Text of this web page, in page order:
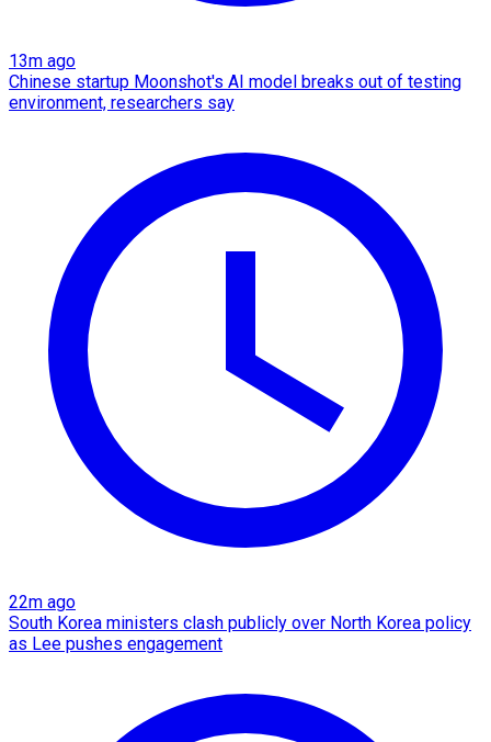
13m ago
Chinese startup Moonshot's AI model breaks out of testing
environment, researchers say
22m ago
South Korea ministers clash publicly over North Korea policy
as Lee pushes engagement